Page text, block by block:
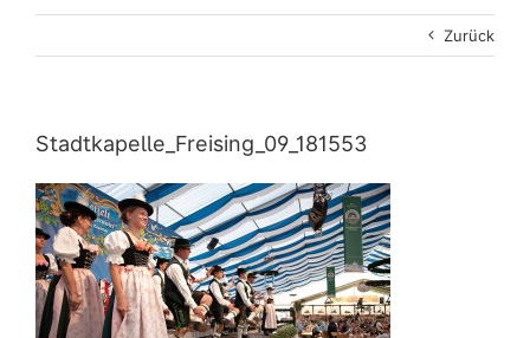
Zurück
Stadtkapelle_Freising_09_181553